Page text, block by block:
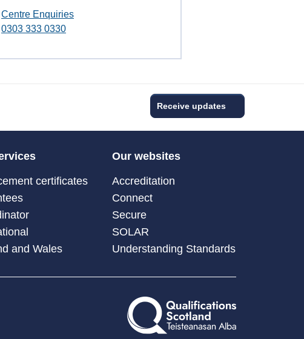
Centre Enquiries
0303 333 0330
Receive updates
certificates
and Wales
Our websites
Accreditation
Connect
Secure
SOLAR
Understanding Standards